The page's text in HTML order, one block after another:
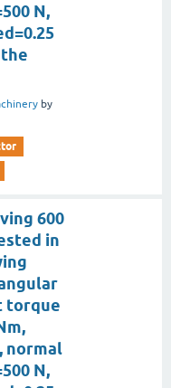
N,
by
600
in
torque
normal
N,